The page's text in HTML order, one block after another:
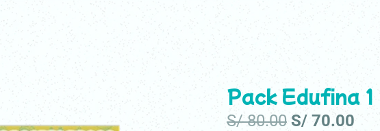
Home For companies
Pack Edufina
S/80.00 S/ 70.00